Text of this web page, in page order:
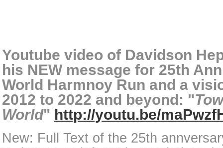
Youtube video of Davidson
his NEW message for 25th
World Harmnoy Run and a
2012 to 2022 and beyond: "
World" http://youtu.be/
New: Full Text of the 25th